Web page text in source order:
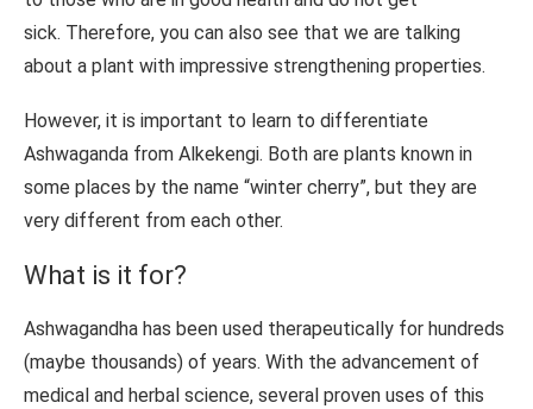
sick. Therefore, you can also see that we are talking
about a plant with impressive strengthening properties.
However, it is important to learn to differentiate
Ashwaganda from Alkekengi. Both are plants known in
some places by the name “winter cherry”, but they are
very different from each other.
What is it for?
Ashwagandha has been used therapeutically for hundreds
(maybe thousands) of years. With the advancement of
medical and herbal science, several proven uses of this